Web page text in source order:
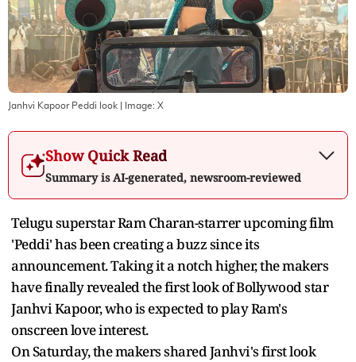
Janhvi Kapoor Peddi look | Image: X
Show Quick Read
Summary is AI-generated, newsroom-reviewed
Telugu superstar Ram Charan-starrer upcoming film
'Peddi' has been creating a buzz since its
announcement. Taking it a notch higher, the makers
have finally revealed the first look of Bollywood star
Janhvi Kapoor, who is expected to play Ram's
onscreen love interest.
On Saturday, the makers shared Janhvi's first look